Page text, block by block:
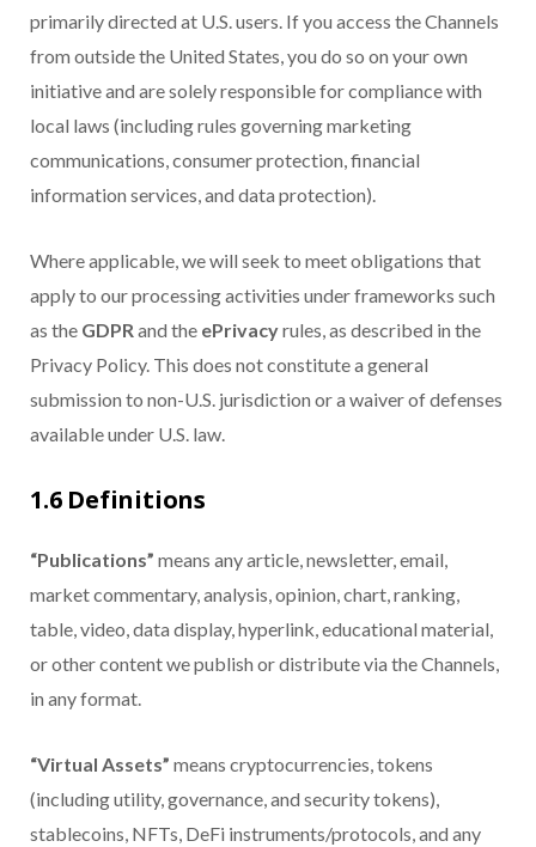
primarily directed at U.S. users. If you access the Channels
from outside the United States, you do so on your own
initiative and are solely responsible for compliance with
local laws (including rules governing marketing
communications, consumer protection, financial
information services, and data protection).
Where applicable, we will seek to meet obligations that
apply to our processing activities under frameworks such
as the GDPR and the ePrivacyrules, as described in the
Privacy Policy. This does not constitute a general
submission to non-U.S. jurisdiction or a waiver of defenses
available under U.S. law.
1.6 Definitions
“Publications” means any article, newsletter, email,
market commentary, analysis, opinion, chart, ranking,
table, video, data display, hyperlink, educational material,
or other content we publish or distribute via the Channels,
in any format.
“Virtual Assets” means cryptocurrencies, tokens
(including utility, governance, and security tokens),
stablecoins, NFTs, DeFi instruments/protocols, and any